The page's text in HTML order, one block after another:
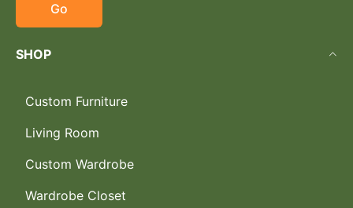
Go
SHOP
Custom Furniture
Living Room
Custom Wardrobe
Wardrobe Closet